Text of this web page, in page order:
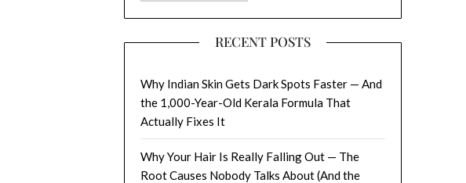
RECENT POSTS
Why Indian Skin Gets Dark Spots Faster — And
the 1,000-Year-Old Kerala Formula That
Actually Fixes It
Why Your Hair Is Really Falling Out — The
Root Causes Nobody Talks About (And the